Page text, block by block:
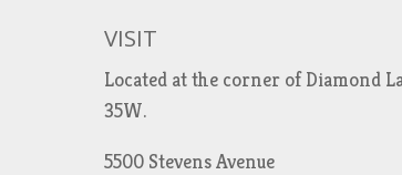
VISIT
Located at the corner of Diamond
35W.
5500 Stevens Avenue